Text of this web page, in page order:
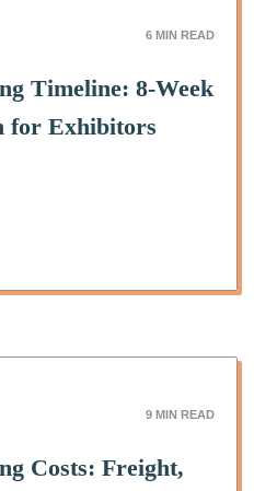
6 MIN READ
Timeline: 8-Week
for Exhibitors
9 MIN READ
Costs: Freight,